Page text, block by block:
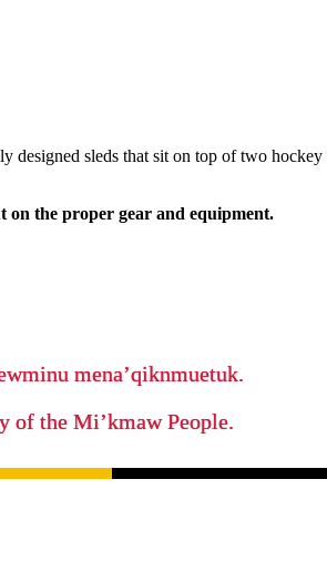
designed sleds that sit on top of two hockey
on the proper gear and equipment.
mena’qiknmuetuk.
of the Mi’kmaw People.